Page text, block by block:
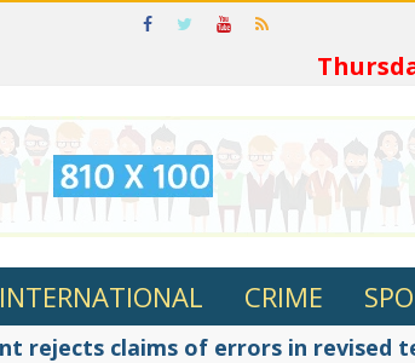
CRIME
rejects claims of errors in revised